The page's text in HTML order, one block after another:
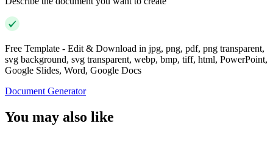
Free Template - Edit & Download in jpg, png, pdf, png transparent,
svg background, svg transparent, webp, bmp, tiff, html, PowerPoint,
Google Slides, Word, Google Docs
Document Generator
You may also like